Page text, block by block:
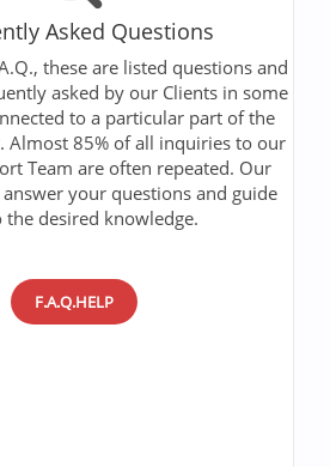
Asked Questions
these are listed questions and
asked by our Clients in some
to a particular part of the
Almost 85% of all inquiries to our
Team are often repeated. Our
answer your questions and guide
the desired knowledge.
F.A.Q.HELP